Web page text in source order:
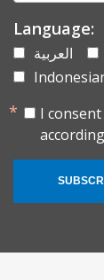
Language:
العربية
I